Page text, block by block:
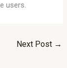
users.
Next Post →